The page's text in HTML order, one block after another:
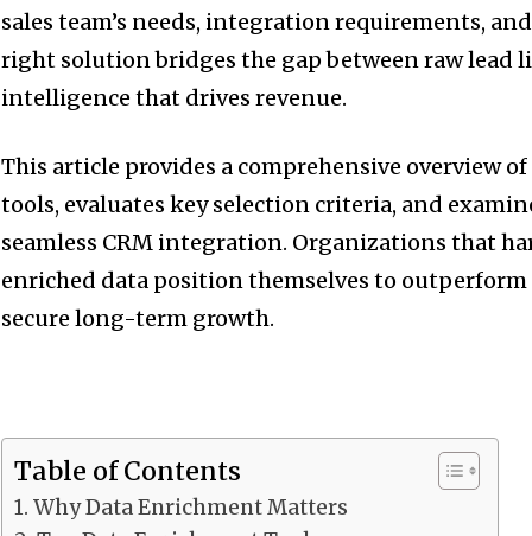
sales team’s needs, integration requirements,
right solution bridges the gap between raw lead
intelligence that drives revenue.
This article provides a comprehensive overview
tools, evaluates key selection criteria, and
seamless CRM integration. Organizations that
enriched data position themselves to
secure long-term growth.
Table of Contents
Why Data Enrichment Matters